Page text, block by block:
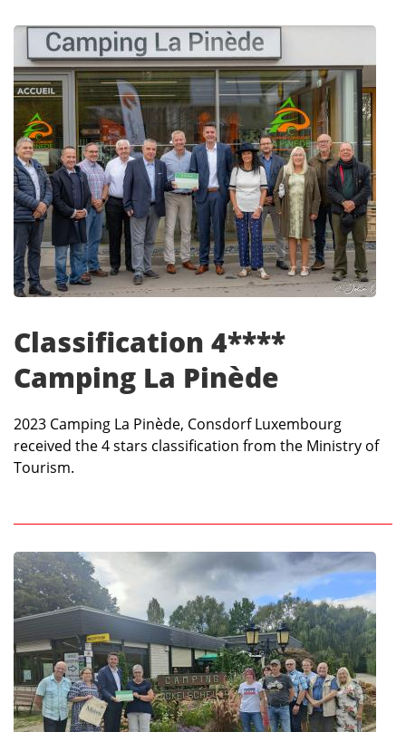
Classification 4****
Camping La Pinède
2023 Camping La Pinède, Consdorf Luxembourg
received the 4 stars classification from the Ministry of
Tourism.